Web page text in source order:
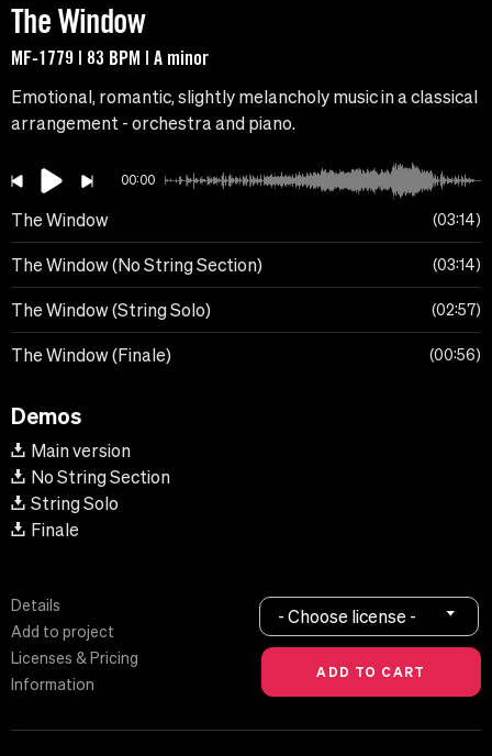
The Window
MF-1779 | 83 BPM | A minor
Emotional, romantic, slightly melancholy music in a classical
arrangement - orchestra and piano.
00:00
The Window 03:14
The Window (No String Section) 03:14
The Window (String Solo) 02:57
The Window (Finale) 00:56
Demos
Main version
No String Section
String Solo
Finale
Details
Add to project
Licenses & Pricing
Information
- Choose license -